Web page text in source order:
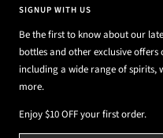
SIGNUP WITH US
Be the first to know about our
bottles and other exclusive
including a wide range of spirits,
more.
Enjoy $10 OFF your first order.